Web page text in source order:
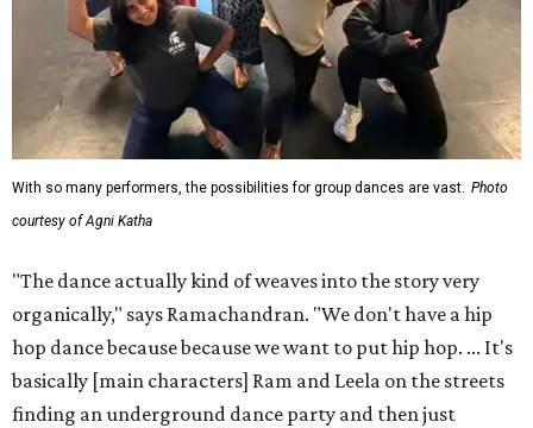
With so many performers, the possibilities for group dances are vast. Photo
courtesy of Agni Katha
"The dance actually kind of weaves into the story very
organically," says Ramachandran. "We don't have a hip
hop dance because because we want to put hip hop. ... It's
basically [main characters] Ram and Leela on the streets
finding an underground dance party and then just